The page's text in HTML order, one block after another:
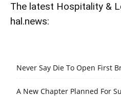
The latest Hospitality &
hal.news:
Never Say Die To Open First
A New Chapter Planned For